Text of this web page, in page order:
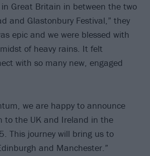
in Great Britain in between the two
and Glastonbury Festival,” they
epic and we were blessed with
of heavy rains. It felt
with so many new, engaged
we are happy to announce
to the UK and Ireland in the
This journey will bring us to
and Manchester.”